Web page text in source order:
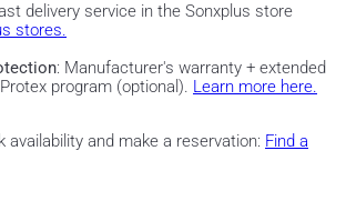
delivery service in the Sonxplus store
stores.
: Manufacturer's warranty + extended
program (optional). Learn more here.
availability and make a reservation: Find a